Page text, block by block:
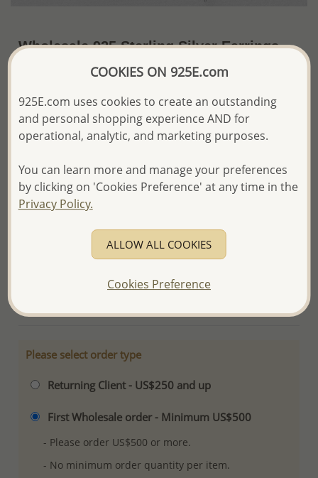
Wholesale 925 Sterling Silver Earrings
~5.9 Gr. x US$3.51 = US$20.71 / Pr.
The price shown is an Estimate only.
Please proceed with your order placement with
We will update the final price while fulfilling your order,
and Email you to approve it before invoicing and shipping
your order.
Please read how we process orders these days
Product Details
Ref: 706-10916
Please select order type
Returning Client - US$250 and up
First Wholesale order - Minimum US$500
- Please order US$500 or more.
- No minimum order quantity per item.
COOKIES ON 925E.com
925E.com uses cookies to create an outstanding
and personal shopping experience AND for
operational, analytic, and marketing purposes.
You can learn more and manage your preferences
by clicking on 'Cookies Preference' at any time in the
Privacy Policy.
ALLOW ALL COOKIES
Cookies Preference